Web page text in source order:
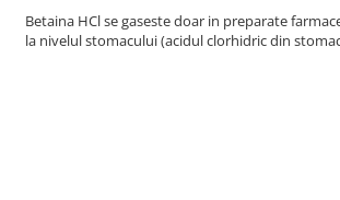
Betaina HCl se gaseste doar in preparate
la nivelul stomacului (acidul clorhidric din